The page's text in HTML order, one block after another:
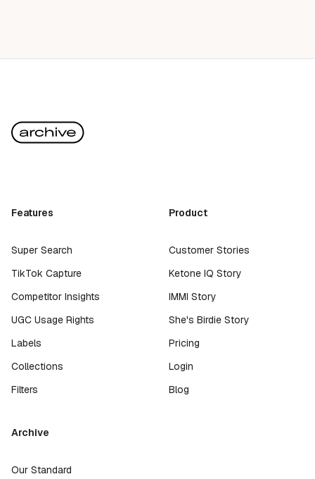
Features
Super Search
TikTok Capture
Competitor Insights
UGC Usage Rights
Labels
Collections
Filters
Product
Customer Stories
Ketone IQ Story
IMMI Story
She's Birdie Story
Pricing
Login
Blog
Archive
Our Standard